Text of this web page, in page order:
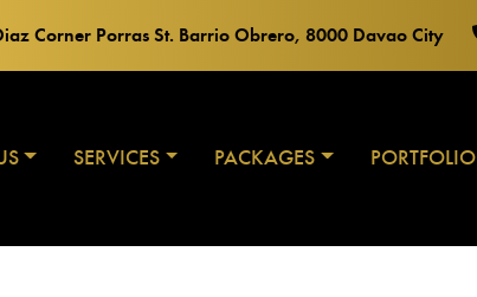
Corner Porras St. Barrio Obrero, 8000 Davao City
SERVICES PACKAGES PORTFOLIO